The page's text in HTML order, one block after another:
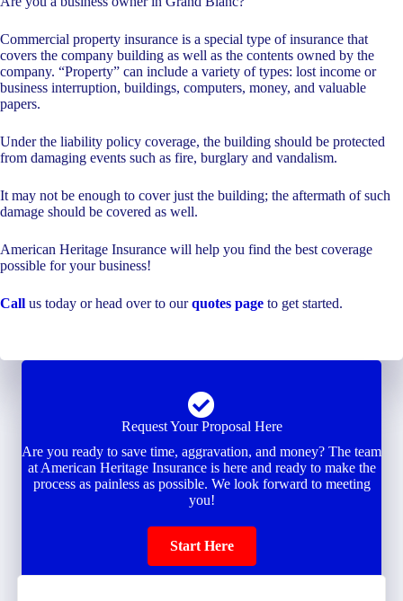
Commercial property insurance is a special type of insurance that
covers the company building as well as the contents owned by the
company. “Property” can include a variety of types: lost income or
business interruption, buildings, computers, money, and valuable
papers.
Under the liability policy coverage, the building should be protected
from damaging events such as fire, burglary and vandalism.
It may not be enough to cover just the building; the aftermath of such
damage should be covered as well.
American Heritage Insurance will help you find the best coverage
possible for your business!
Call us today or head over to ourquotes page to get started.
Request Your Proposal Here
Are you ready to save time, aggravation, and money? The team
at American Heritage Insurance is here and ready to make the
process as painless as possible. We look forward to meeting
you!
Start Here